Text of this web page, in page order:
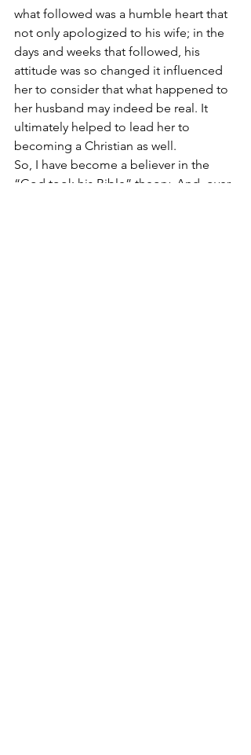
what followed was a humble heart that
not only apologized to his wife; in the
days and weeks that followed, his
attitude was so changed it influenced
her to consider that what happened to
her husband may indeed be real. It
ultimately helped to lead her to
becoming a Christian as well.
So, I have become a believer in the
“God took his Bible” theory. And, over